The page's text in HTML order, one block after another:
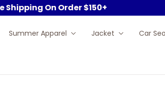
Shipping On Order $150+
Summer Apparel Jacket Car